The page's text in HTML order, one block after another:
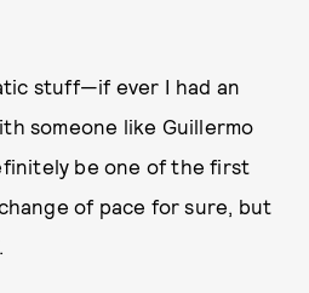
stuff—if ever I had an
someone like Guillermo
be one of the first
of pace for sure, but